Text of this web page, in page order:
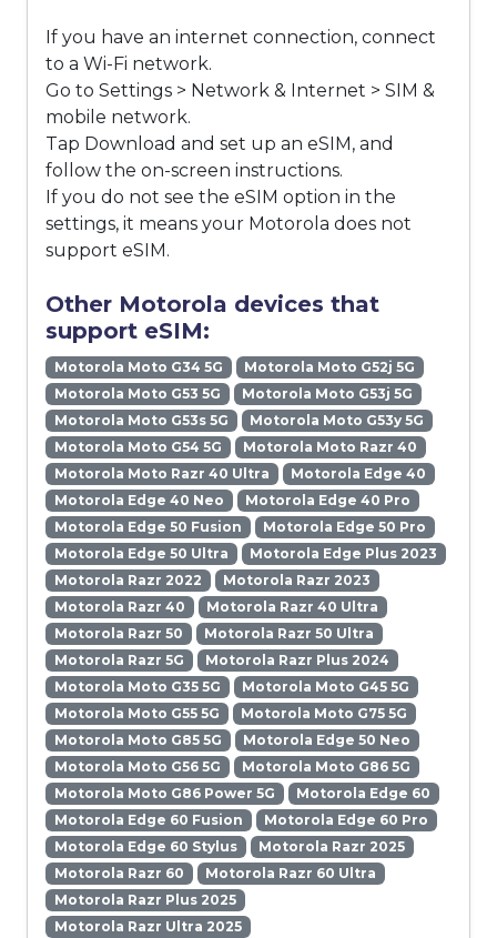
If you have an internet connection, connect
to a Wi-Fi network.
Go to Settings > Network & Internet > SIM &
mobile network.
Tap Download and set up an eSIM, and
follow the on-screen instructions.
If you do not see the eSIM option in the
settings, it means your Motorola does not
support eSIM.
Other Motorola devices that
support eSIM:
Motorola Moto G34 5G
Motorola Moto G52j 5G
Motorola Moto G53 5G
Motorola Moto G53j 5G
Motorola Moto G53s 5G
Motorola Moto G53y 5G
Motorola Moto G54 5G
Motorola Moto Razr 40
Motorola Moto Razr 40 Ultra
Motorola Edge 40
Motorola Edge 40 Neo
Motorola Edge 40 Pro
Motorola Edge 50 Fusion
Motorola Edge 50 Pro
Motorola Edge 50 Ultra
Motorola Edge Plus 2023
Motorola Razr 2022
Motorola Razr 2023
Motorola Razr 40
Motorola Razr 40 Ultra
Motorola Razr 50
Motorola Razr 50 Ultra
Motorola Razr 5G
Motorola Razr Plus 2024
Motorola Moto G35 5G
Motorola Moto G45 5G
Motorola Moto G55 5G
Motorola Moto G75 5G
Motorola Moto G85 5G
Motorola Edge 50 Neo
Motorola Moto G56 5G
Motorola Moto G86 5G
Motorola Moto G86 Power 5G
Motorola Edge 60
Motorola Edge 60 Fusion
Motorola Edge 60 Pro
Motorola Edge 60 Stylus
Motorola Razr 2025
Motorola Razr 60
Motorola Razr 60 Ultra
Motorola Razr Plus 2025
Motorola Razr Ultra 2025